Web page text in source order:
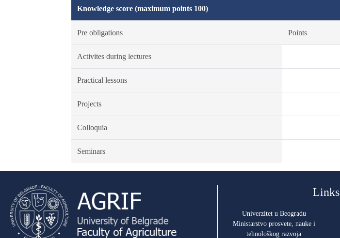
Knowledge score (maximum points 100)
Pre obligations Points
Activites during lectures
Practical lessons
Projects
Colloquia
Seminars
Links
Univerzitet u Beogradu
Ministarstvo prosvete, nauke i
tehnološkog razvoja